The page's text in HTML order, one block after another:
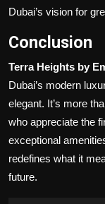
Dubai’s vision for
Conclusion
Terra Heights by
Dubai’s modern
elegant. It’s more
who appreciate the
exceptional
redefines what it
future.